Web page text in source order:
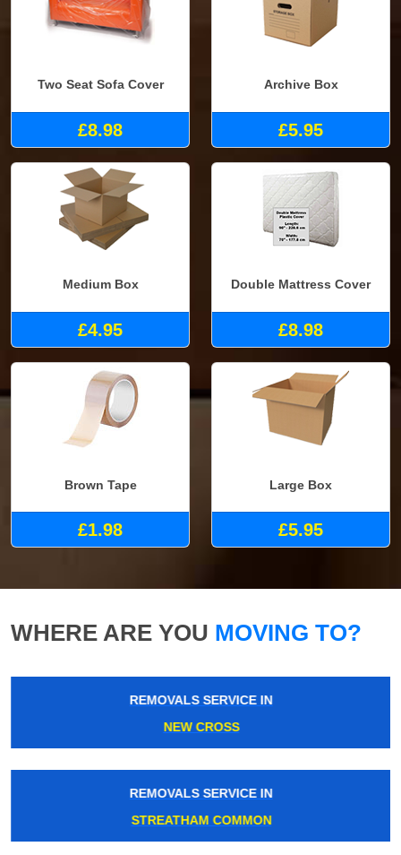
Two Seat Sofa Cover
£8.98
Archive Box
£5.95
Medium Box
£4.95
Double Mattress Cover
£8.98
Brown Tape
£1.98
Large Box
£5.95
WHERE ARE YOU MOVING TO?
REMOVALS SERVICE IN
NEW CROSS
REMOVALS SERVICE IN
STREATHAM COMMON